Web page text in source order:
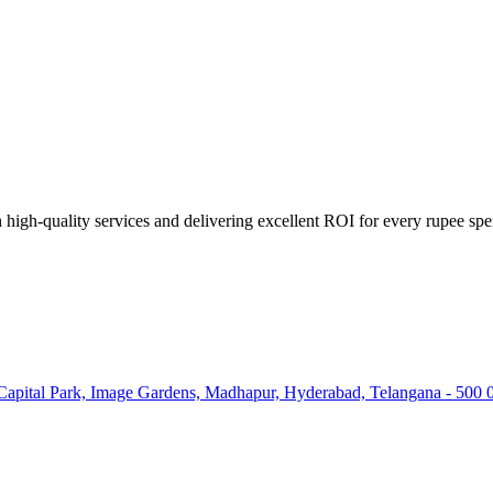
quality services and delivering excellent ROI for every rupee
Park, Image Gardens, Madhapur, Hyderabad, Telangana - 500